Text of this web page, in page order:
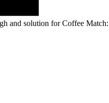
and solution for Coffee